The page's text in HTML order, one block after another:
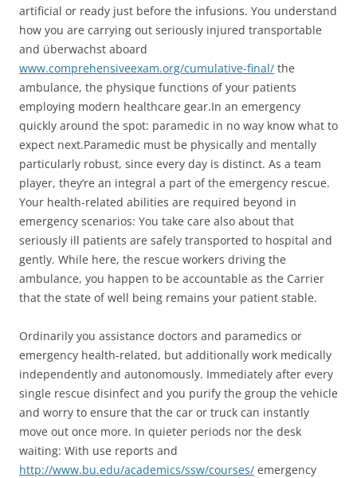
artificial or ready just before the infusions. You understand
how you are carrying out seriously injured transportable
and überwachst aboard
www.comprehensiveexam.org/cumulative-final/ the
ambulance, the physique functions of your patients
employing modern healthcare gear.In an emergency
quickly around the spot: paramedic in no way know what to
expect next.Paramedic must be physically and mentally
particularly robust, since every day is distinct. As a team
player, they’re an integral a part of the emergency rescue.
Your health-related abilities are required beyond in
emergency scenarios: You take care also about that
seriously ill patients are safely transported to hospital and
gently. While here, the rescue workers driving the
ambulance, you happen to be accountable as the Carrier
that the state of well being remains your patient stable.
Ordinarily you assistance doctors and paramedics or
emergency health-related, but additionally work medically
independently and autonomously. Immediately after every
single rescue disinfect and you purify the group the vehicle
and worry to ensure that the car or truck can instantly
move out once more. In quieter periods nor the desk
waiting: With use reports and
http://www.bu.edu/academics/ssw/courses/ emergency